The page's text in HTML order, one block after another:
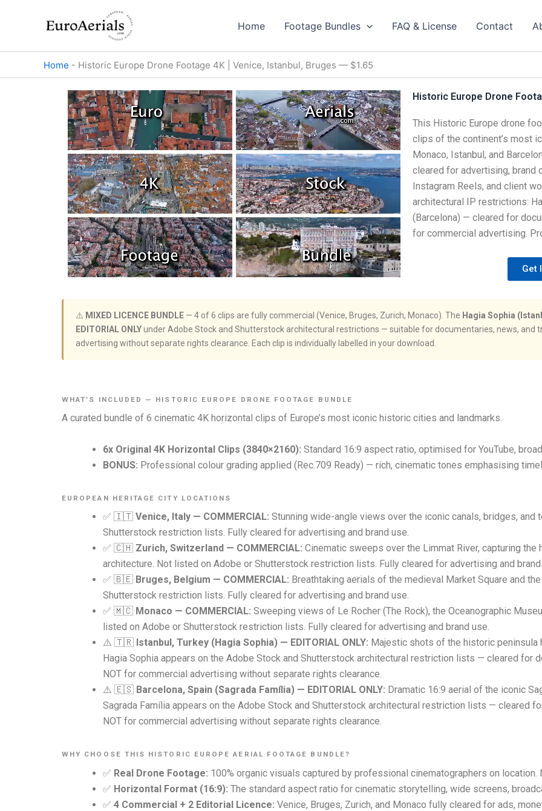
Home Footage Bundles FAQ & License Contact
Home - Historic Europe Drone Footage 4K | Venice, Istanbul, Bruges — $1.65
Historic Europe Drone
This Historic Europe drone
clips of the continent’s most
Monaco, Istanbul, and
cleared for advertising, brand
Instagram Reels, and client
architectural IP restrictions:
(Barcelona) — cleared for
for commercial advertising.
Get
⚠️ MIXED LICENCE BUNDLE — 4 of 6 clips are fully commercial (Venice, Bruges, Zurich, Monaco). The Hagia Sophia
EDITORIAL ONLYunder Adobe Stock and Shutterstock architectural restrictions — suitable for documentaries, news, and
advertising without separate rights clearance. Each clip is individually labelled in your download.
WHAT’S INCLUDED — HISTORIC EUROPE DRONE FOOTAGE BUNDLE
A curated bundle of 6 cinematic 4K horizontal clips of Europe’s most iconic historic cities and landmarks.
6x Original 4K Horizontal Clips (3840×2160): Standard 16:9 aspect ratio, optimised for YouTube,
BONUS: Professional colour grading applied (Rec.709 Ready) — rich, cinematic tones emphasising
EUROPEAN HERITAGE CITY LOCATIONS
✅ 🇮🇹 Venice, Italy — COMMERCIAL: Stunning wide-angle views over the iconic canals, bridges,
Shutterstock restriction lists. Fully cleared for advertising and brand use.
✅ 🇨🇭 Zurich, Switzerland — COMMERCIAL: Cinematic sweeps over the Limmat River, capturing
architecture. Not listed on Adobe or Shutterstock restriction lists. Fully cleared for advertising and
✅ 🇧🇪 Bruges, Belgium — COMMERCIAL: Breathtaking aerials of the medieval Market Square and
Shutterstock restriction lists. Fully cleared for advertising and brand use.
✅ 🇲🇨 Monaco — COMMERCIAL: Sweeping views of Le Rocher (The Rock), the Oceanographic
listed on Adobe or Shutterstock restriction lists. Fully cleared for advertising and brand use.
⚠️ 🇹🇷 Istanbul, Turkey (Hagia Sophia) — EDITORIAL ONLY: Majestic shots of the historic peninsula
Hagia Sophia appears on the Adobe Stock and Shutterstock architectural restriction lists — cleared for
NOT for commercial advertising without separate rights clearance.
⚠️ 🇪🇸 Barcelona, Spain (Sagrada Família) — EDITORIAL ONLY: Dramatic 16:9 aerial of the iconic
Sagrada Família appears on the Adobe Stock and Shutterstock architectural restriction lists — cleared
NOT for commercial advertising without separate rights clearance.
WHY CHOOSE THIS HISTORIC EUROPE AERIAL FOOTAGE BUNDLE?
✅ Real Drone Footage: 100% organic visuals captured by professional cinematographers on location.
✅ Horizontal Format (16:9): The standard aspect ratio for cinematic storytelling, wide screens,
✅ 4 Commercial + 2 Editorial Licence: Venice, Bruges, Zurich, and Monaco fully cleared for ads,